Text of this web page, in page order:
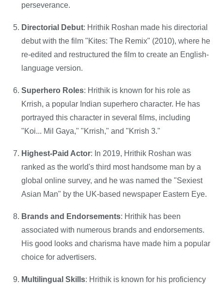
perseverance.
Directorial Debut: Hrithik Roshan made his directorial
debut with the film "Kites: The Remix" (2010), where he
re-edited and restructured the film to create an English-
language version.
Superhero Roles: Hrithik is known for his role as
Krrish, a popular Indian superhero character. He has
portrayed this character in several films, including
"Koi... Mil Gaya," "Krrish," and "Krrish 3."
Highest-Paid Actor: In 2019, Hrithik Roshan was
ranked as the world's third most handsome man by a
global online survey, and he was named the "Sexiest
Asian Man" by the UK-based newspaper Eastern Eye.
Brands and Endorsements: Hrithik has been
associated with numerous brands and endorsements.
His good looks and charisma have made him a popular
choice for advertisers.
Multilingual Skills: Hrithik is known for his proficiency